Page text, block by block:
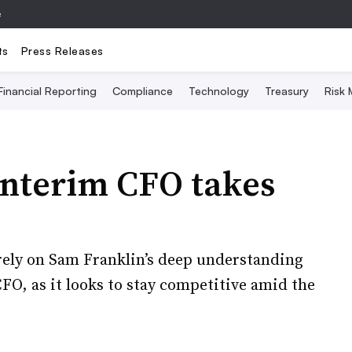
Press Releases
Reporting Compliance Technology Treasury Risk
CFO takes
on Sam Franklin’s deep understanding
as it looks to stay competitive amid the